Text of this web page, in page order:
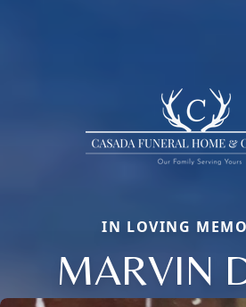
IN LOVING
MARVIN